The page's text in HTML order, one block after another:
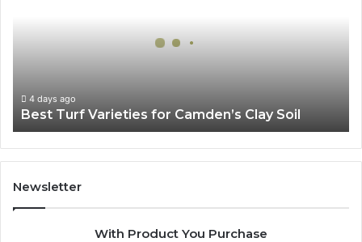
4 days ago
Best Turf Varieties for Camden’s Clay Soil
Newsletter
With Product You Purchase